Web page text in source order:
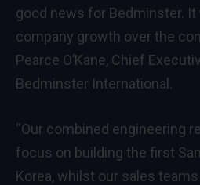
good news for Bedminster.
company growth over the
Pearce O’Kane, Chief
Bedminster International.
“Our combined engineering
focus on building the first
Korea, whilst our sales